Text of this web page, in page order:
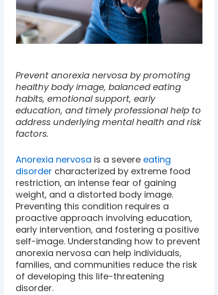
Prevent anorexia nervosa by promoting
healthy body image, balanced eating
habits, emotional support, early
education, and timely professional help to
address underlying mental health and risk
factors.
Anorexia nervosa is a severe eating
disorder characterized by extreme food
restriction, an intense fear of gaining
weight, and a distorted body image.
Preventing this condition requires a
proactive approach involving education,
early intervention, and fostering a positive
self-image. Understanding how to prevent
anorexia nervosa can help individuals,
families, and communities reduce the risk
of developing this life-threatening
disorder.